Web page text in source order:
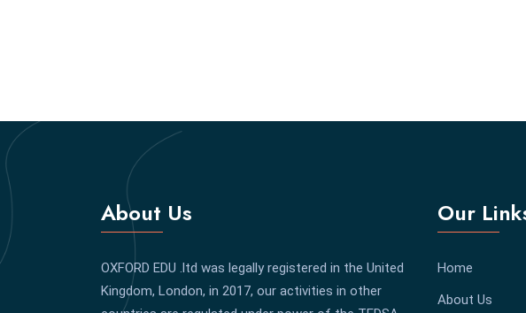
About Us
OXFORD EDU .ltd was legally registered in the United
Kingdom, London, in 2017, our activities in other
Our
Home
About Us